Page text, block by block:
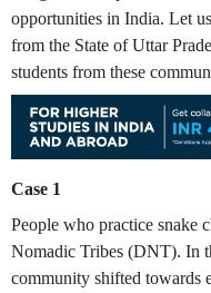
opportunities in India. Let
from the State of Uttar
students from these
Case 1
People who practice snake
Nomadic Tribes (DNT). In
community shifted towards